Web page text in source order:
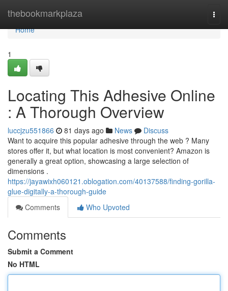
thebookmarkplaza
Home
Home
1
Locating This Adhesive Online
: A Thorough Overview
luccjzu551866 81 days ago News
Discuss
Want to acquire this popular adhesive through the web ? Many
stores offer it, but what location is most convenient? Amazon is
generally a great option, showcasing a large selection of
dimensions .
https://jayawixh060121.oblogation.com/40137588/finding-gorilla-
glue-digitally-a-thorough-guide
Comments
Who Upvoted
Comments
Submit a Comment
No HTML